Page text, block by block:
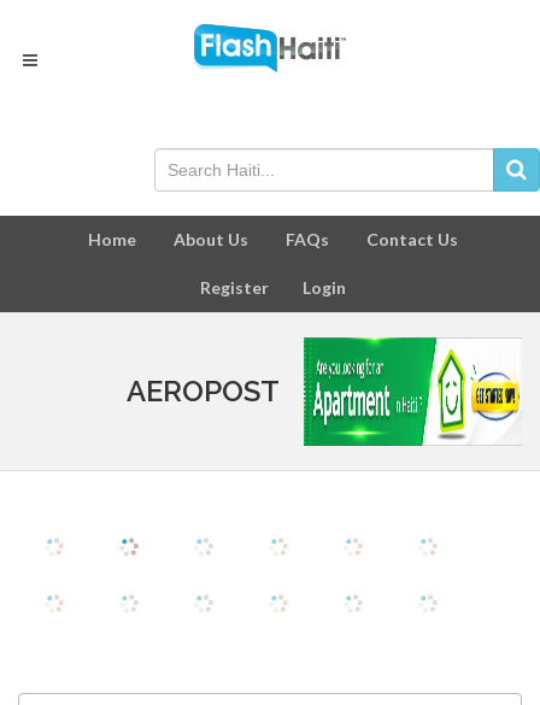
Home About Us FAQs Contact Us
Register Login
AEROPOST